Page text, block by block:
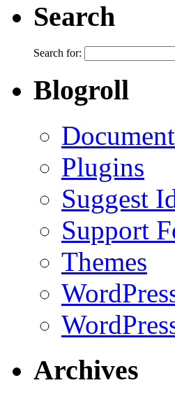
Search
Search for:
Blogroll
Plugins
Suggest
Support
Themes
Archives